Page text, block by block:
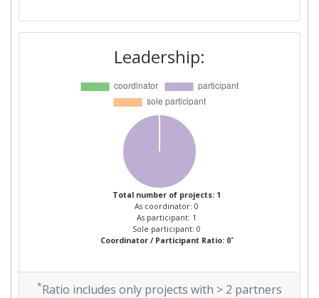
Leadership:
Total number of projects: 1
As coordinator: 0
As participant: 1
Sole participant: 0
Coordinator / Participant Ratio: 0*
*Ratio includes only projects with > 2 partners